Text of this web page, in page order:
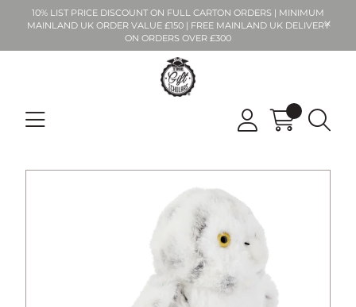
10% LIST PRICE DISCOUNT ON FULL CARTON ORDERS | MINIMUM
MAINLAND UK ORDER VALUE £150 | FREE MAINLAND UK DELIVERY
ON ORDERS OVER £300